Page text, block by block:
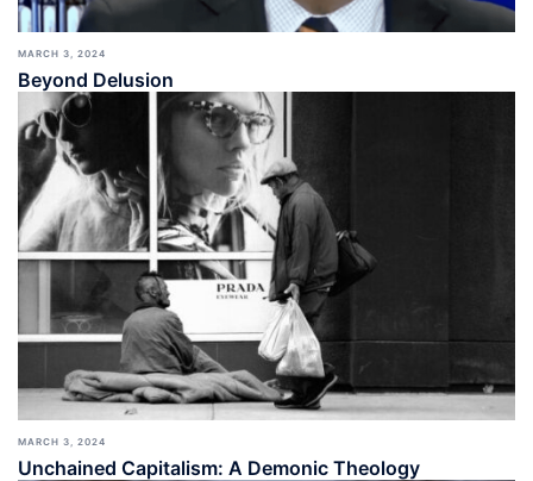
MARCH 3, 2024
Beyond Delusion
MARCH 3, 2024
Unchained Capitalism: A Demonic Theology